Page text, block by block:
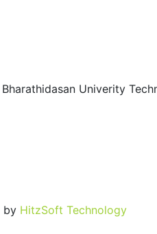
Univerity
by HitzSoft Technology